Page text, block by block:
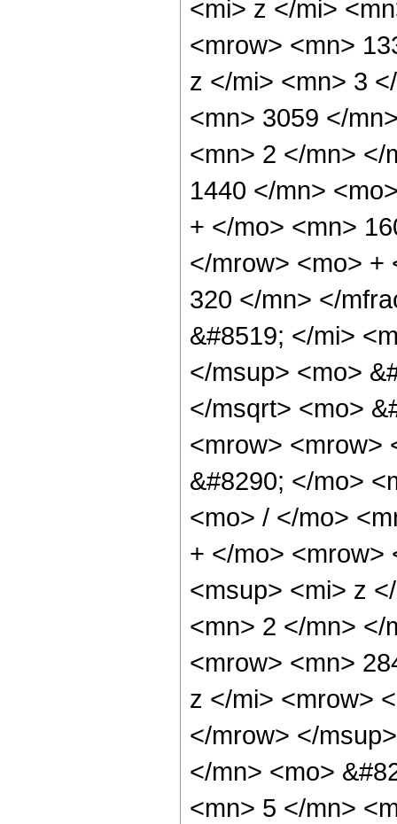
<mi> z </mi>
<mrow> <mn>
z </mi> <mn> 3
<mn> 3059 </
<mn> 2 </mn> </
1440 </mn>
+ </mo> <mn>
</mrow> <mo> +
320 </mn> </
&#8519; </mi>
</msup> <mo>
</msqrt> <mo>
<mrow> <mrow>
&#8290; </mo>
<mo> / </mo>
+ </mo> <mrow>
<msup> <mi> z
<mn> 2 </mn> </
<mrow> <mn>
z </mi> <mrow>
</mrow> </
</mn> <mo>
<mn> 5 </mn>